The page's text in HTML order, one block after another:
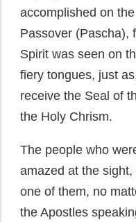
accomplished on
Passover (Pascha),
Spirit was seen on
fiery tongues, just
receive the Seal of
the Holy Chrism.
The people who
amazed at the
one of them, no
the Apostles